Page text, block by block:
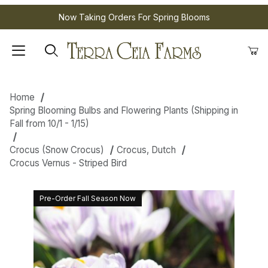
Now Taking Orders For Spring Blooms
Home
Spring Blooming Bulbs and Flowering Plants (Shipping in
Fall from 10/1 - 1/15)
Crocus (Snow Crocus)
Crocus, Dutch
Crocus Vernus - Striped Bird
Pre-Order Fall Season Now